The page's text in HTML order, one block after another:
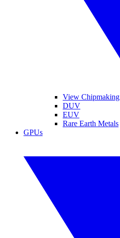
View Chipmaking
DUV
EUV
Rare Earth Metals
GPUs